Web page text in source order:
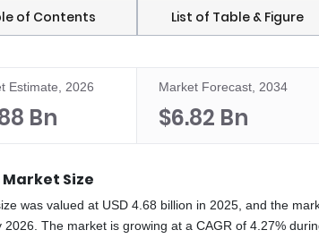
of Contents List of Table & Figure
Estimate, 2026
Bn
Market Forecast, 2034
$6.82 Bn
Size
was valued at USD 4.68 billion in 2025, and the
The market is growing at a CAGR of 4.27%